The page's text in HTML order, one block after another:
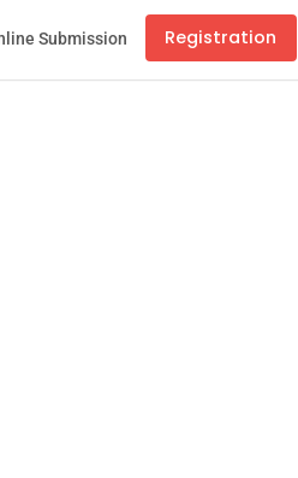
Submission Registration